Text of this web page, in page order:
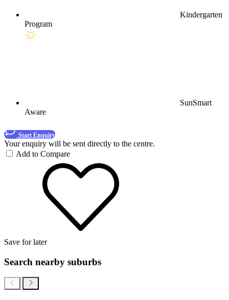
Kindergarten
Program
SunSmart
Aware
Start Enquiry
Your enquiry will be sent directly to the centre.
Add to Compare
Save for later
Search nearby suburbs